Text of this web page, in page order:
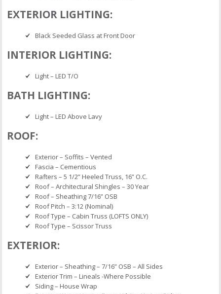
EXTERIOR LIGHTING:
Black Seeded Glass at Front Door
INTERIOR LIGHTING:
Light – LED T/O
BATH LIGHTING:
Light – LED Above Lavy
ROOF:
Exterior – Soffits – Vented
Fascia – Cementious
Rafters – 5 1/2” Heeled Truss, 16” O.C.
Roof – Architectural Shingles – 30 Year
Roof – Sheathing 7/16” OSB
Roof Pitch – 3:12 (Nominal)
Roof Type – Cabin Truss (LOFTS ONLY)
Roof Type – Scissor Truss
EXTERIOR:
Exterior – Sheathing – 7/16” OSB – All Sides
Exterior Trim – Lineals -Where Possible
Siding – House Wrap